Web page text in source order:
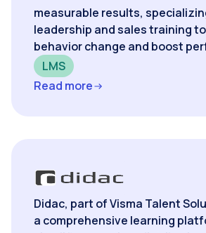
measurable results,
leadership and sales training
behavior change and boost
LMS
Read more
Didac, part of Visma Talent
a comprehensive learning